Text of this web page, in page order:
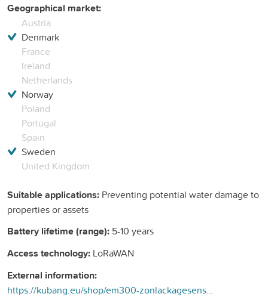
Geographical market:
Austria
Denmark
France
Ireland
Netherlands
Norway
Poland
Portugal
Spain
Sweden
United Kingdom
Suitable applications: Preventing potential water damage to
properties or assets
Battery lifetime (range): 5-10 years
Access technology: LoRaWAN
External information:
https://kubang.eu/shop/em300-zonlackagesensor-317#attr=102